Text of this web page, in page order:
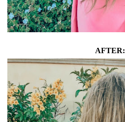
AFTER: